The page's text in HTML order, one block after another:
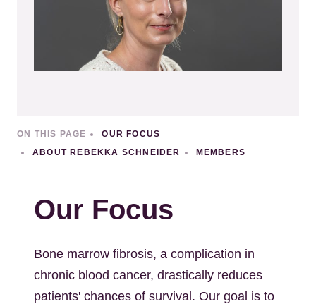
ON THIS PAGE
OUR FOCUS
ABOUT REBEKKA SCHNEIDER
MEMBERS
Our Focus
Bone marrow fibrosis, a complication in
chronic blood cancer, drastically reduces
patients' chances of survival. Our goal is to